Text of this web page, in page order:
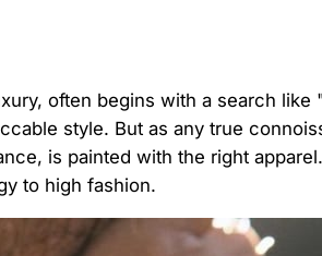
often begins with a search like "
style. But as any true
is painted with the right
to high fashion.